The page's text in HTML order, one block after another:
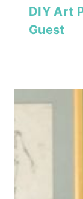
DIY Art
Guest